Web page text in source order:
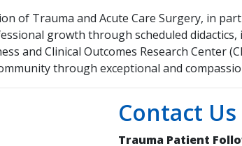
of Trauma and Acute Care Surgery, in
growth through scheduled
and Clinical Outcomes Research Center
through exceptional and
Contact Us
Trauma Patient